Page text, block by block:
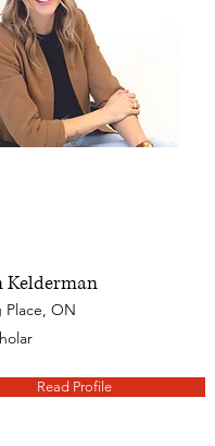
Kelderman
Place, ON
Read Profile